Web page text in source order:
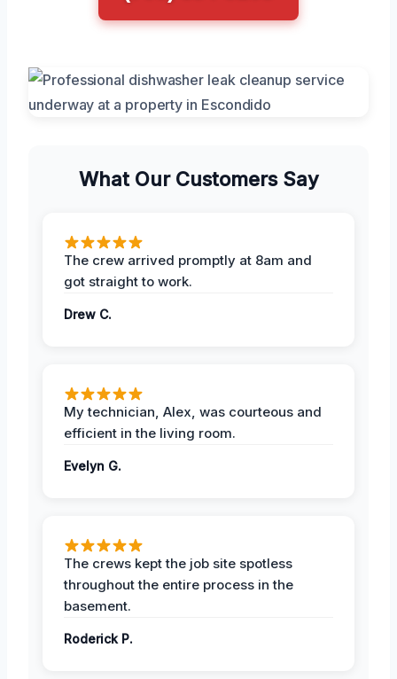
What Our Customers Say
The crew arrived promptly at 8am and
got straight to work.
Drew C.
My technician, Alex, was courteous and
efficient in the living room.
Evelyn G.
The crews kept the job site spotless
throughout the entire process in the
basement.
Roderick P.